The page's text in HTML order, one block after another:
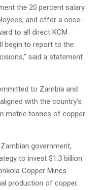
the 20 percent salary
and offer a once-
to all direct KCM
begin to report to the
said a statement
to Zambia and
with the country’s
metric tonnes of copper
government,
to invest $1.3 billion
Copper Mines
production of copper